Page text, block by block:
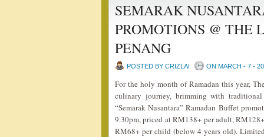
SEMARAK
PROMOTIONS @ THE
PENANG
POSTED BY CRIZLAI ON MARCH - 7 -
For the holy month of Ramadan this year,
culinary journey, brimming with
“Semarak Nusantara” Ramadan Buffet
9.30pm, priced at RM138+ per adult,
RM68+ per child (below 4 years old).